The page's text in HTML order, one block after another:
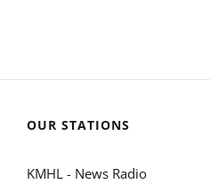
OUR STATIONS
KMHL - News Radio